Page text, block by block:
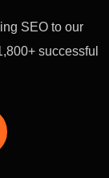
SEO to our
successful